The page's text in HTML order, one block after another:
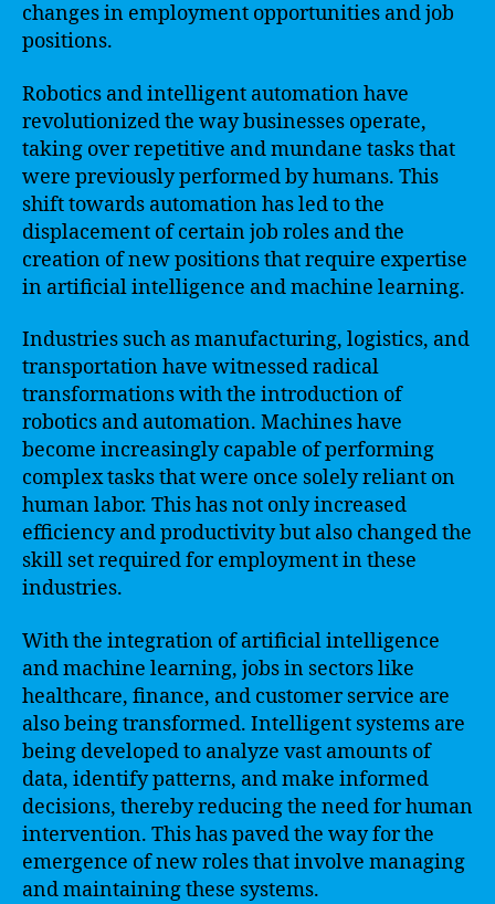
changes in employment opportunities and job
positions.
Robotics and intelligent automation have
revolutionized the way businesses operate,
taking over repetitive and mundane tasks that
were previously performed by humans. This
shift towards automation has led to the
displacement of certain job roles and the
creation of new positions that require expertise
in artificial intelligence and machine learning.
Industries such as manufacturing, logistics, and
transportation have witnessed radical
transformations with the introduction of
robotics and automation. Machines have
become increasingly capable of performing
complex tasks that were once solely reliant on
human labor. This has not only increased
efficiency and productivity but also changed the
skill set required for employment in these
industries.
With the integration of artificial intelligence
and machine learning, jobs in sectors like
healthcare, finance, and customer service are
also being transformed. Intelligent systems are
being developed to analyze vast amounts of
data, identify patterns, and make informed
decisions, thereby reducing the need for human
intervention. This has paved the way for the
emergence of new roles that involve managing
and maintaining these systems.